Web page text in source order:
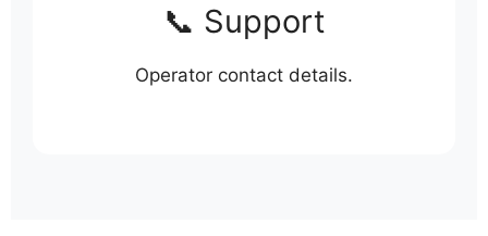
📞 Support
Operator contact details.